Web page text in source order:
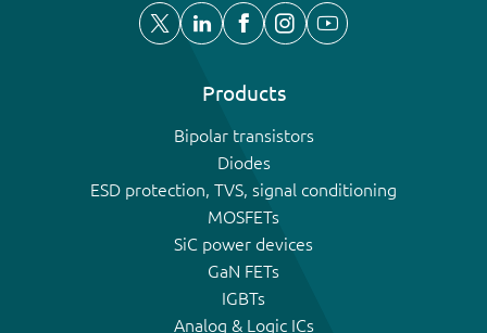
Products
Bipolar transistors
Diodes
ESD protection, TVS, signal conditioning
MOSFETs
SiC power devices
GaN FETs
IGBTs
Analog & Logic ICs